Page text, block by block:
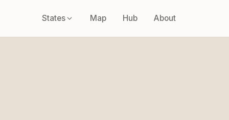
States Map Hub About